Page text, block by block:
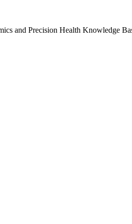
and Precision Health Knowledge